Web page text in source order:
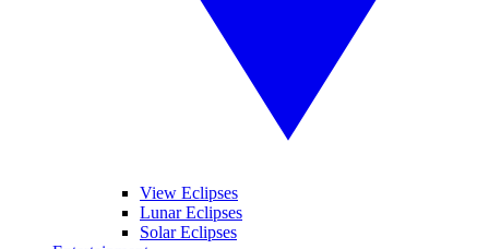
View Eclipses
Lunar Eclipses
Solar Eclipses